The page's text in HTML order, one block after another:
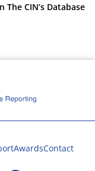
CIN’s Database
AwardsContact